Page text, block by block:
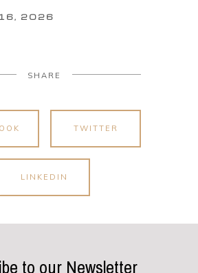
2026
SHARE
TWITTER
LINKEDIN